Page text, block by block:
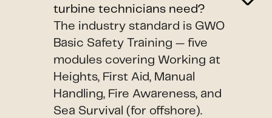
turbine technicians need?
The industry standard is GWO
Basic Safety Training — five
modules covering Working at
Heights, First Aid, Manual
Handling, Fire Awareness, and
Sea Survival (for offshore).